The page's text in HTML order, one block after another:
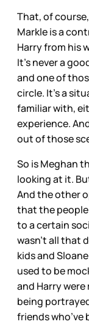
That, of
Markle is a
Harry from his
It’s never a
and one of
circle. It’s a
familiar with,
experience.
out of those
So is Meghan
looking at it.
And the other
that the
to a certain
wasn’t all that
kids and
used to be
and Harry
being
friends who’ve